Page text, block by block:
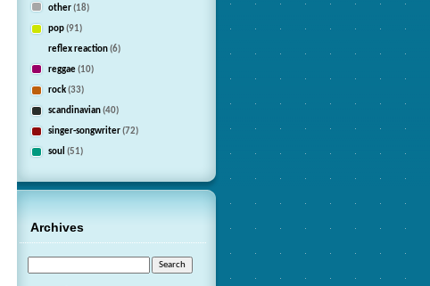
other(18)
pop(91)
reflex reaction(6)
reggae(10)
rock(33)
scandinavian(40)
singer-songwriter(72)
soul (51)
Archives